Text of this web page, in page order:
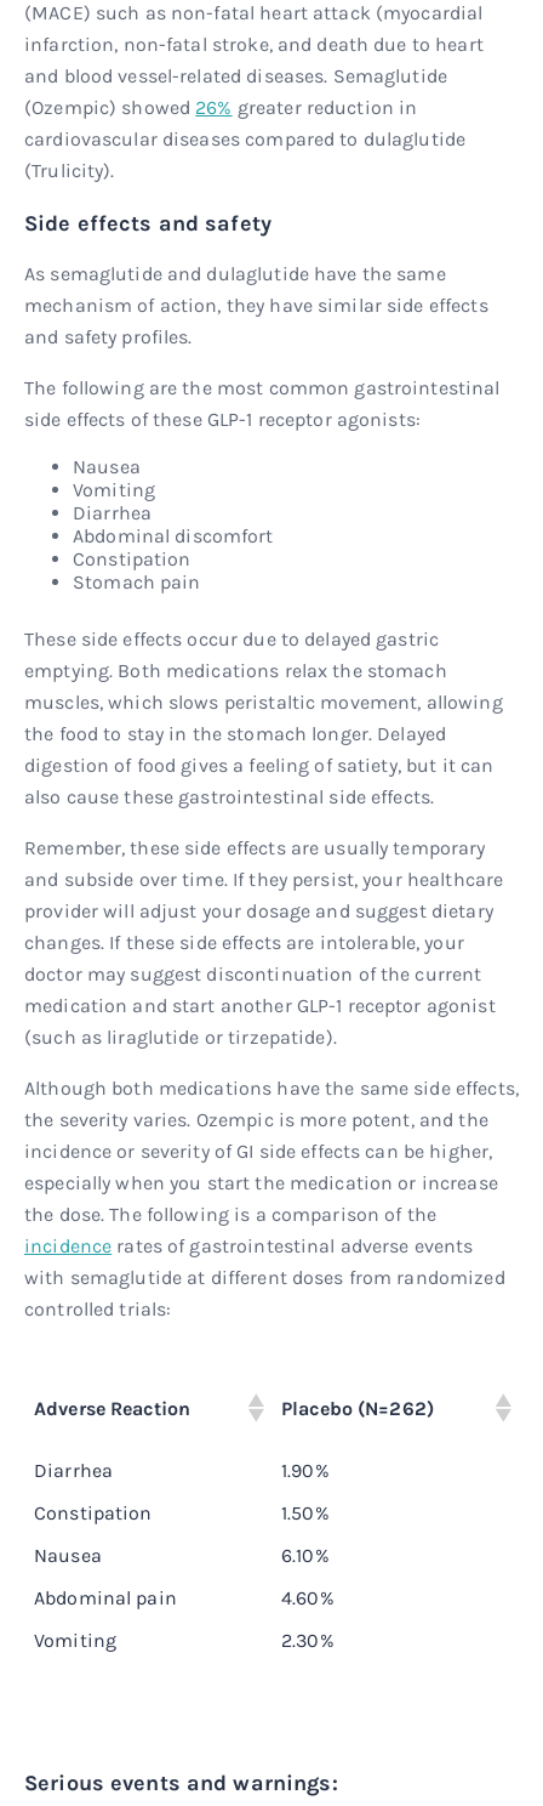
(MACE) such as non-fatal heart attack (myocardial
infarction, non-fatal stroke, and death due to heart
and blood vessel-related diseases. Semaglutide
(Ozempic) showed 26% greater reduction in
cardiovascular diseases compared to dulaglutide
(Trulicity).
Side effects and safety
As semaglutide and dulaglutide have the same
mechanism of action, they have similar side effects
and safety profiles.
The following are the most common gastrointestinal
side effects of these GLP-1 receptor agonists:
Nausea
Vomiting
Diarrhea
Abdominal discomfort
Constipation
Stomach pain
These side effects occur due to delayed gastric
emptying. Both medications relax the stomach
muscles, which slows peristaltic movement, allowing
the food to stay in the stomach longer. Delayed
digestion of food gives a feeling of satiety, but it can
also cause these gastrointestinal side effects.
Remember, these side effects are usually temporary
and subside over time. If they persist, your healthcare
provider will adjust your dosage and suggest dietary
changes. If these side effects are intolerable, your
doctor may suggest discontinuation of the current
medication and start another GLP-1 receptor agonist
(such as liraglutide or tirzepatide).
Although both medications have the same side effects,
the severity varies. Ozempic is more potent, and the
incidence or severity of GI side effects can be higher,
especially when you start the medication or increase
the dose. The following is a comparison of the
incidence rates of gastrointestinal adverse events
with semaglutide at different doses from randomized
controlled trials:
Adverse Reaction Placebo (N=262)
Diarrhea
1.90%
Constipation
1.50%
Nausea
6.10%
Abdominal pain
4.60%
Vomiting
2.30%
Serious events and warnings: